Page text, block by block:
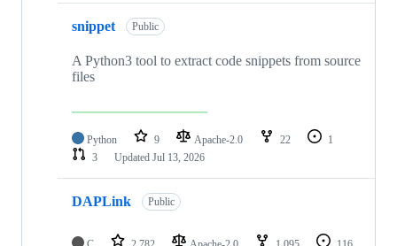
snippet Public
A Python3 tool to extract code snippets from source
files
Python 9 Apache-2.0 22
1
3
Updated Jul 13, 2026
DAPLink Public